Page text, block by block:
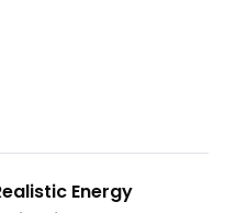
Energy